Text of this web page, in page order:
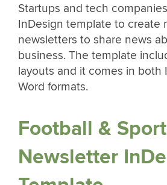
Startups and tech
InDesign template to create
newsletters to share news
business. The template
layouts and it comes in both
Word formats.
Football &
Newsletter